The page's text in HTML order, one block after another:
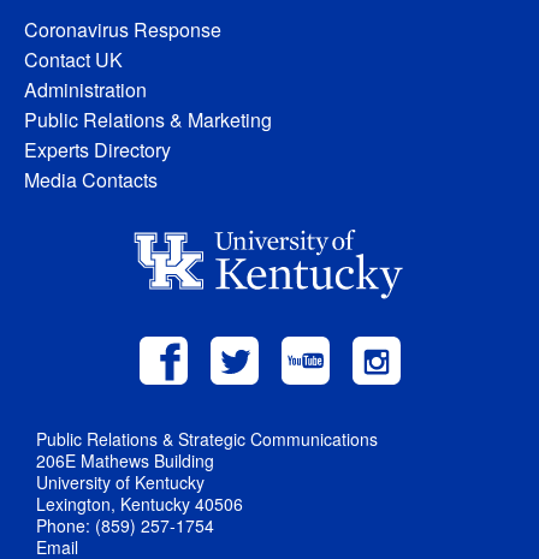
Coronavirus Response
Contact UK
Administration
Public Relations & Marketing
Experts Directory
Media Contacts
Public Relations & Strategic Communications
206E Mathews Building
University of Kentucky
Lexington, Kentucky 40506
Phone: (859) 257-1754
Email